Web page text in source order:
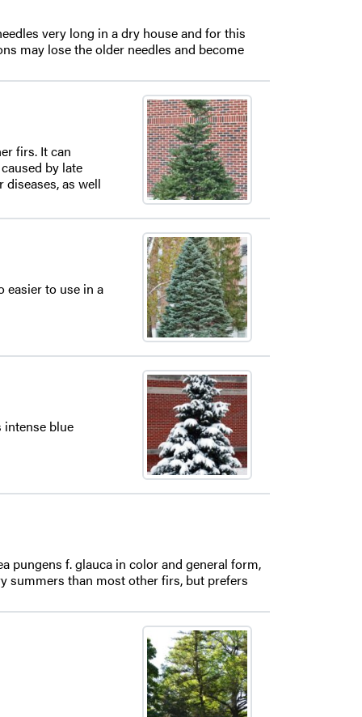
very long in a dry house and for this
may lose the older needles and become
firs. It can
by late
as well
easier to use in a
blue
pungens f. glauca in color and general form,
summers than most other firs, but prefers